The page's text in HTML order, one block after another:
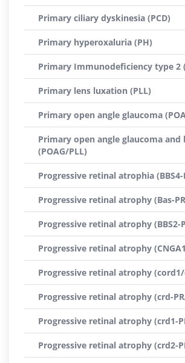
Primary ciliary dyskinesia (PCD)
Primary hyperoxaluria (PH)
Primary Immunodeficiency type 2
Primary lens luxation (PLL)
Primary open angle glaucoma
Primary open angle glaucoma and
(POAG/PLL)
Progressive retinal atrophia (BBS4-
Progressive retinal atrophy (Bas-
Progressive retinal atrophy (BBS2-
Progressive retinal atrophy
Progressive retinal atrophy (cord1/
Progressive retinal atrophy (crd-
Progressive retinal atrophy (crd1-
Progressive retinal atrophy (crd2-